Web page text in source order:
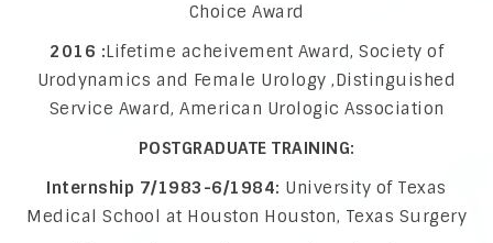
Choice Award
2016 :Lifetime acheivement Award, Society of
Urodynamics and Female Urology ,Distinguished
Service Award, American Urologic Association
POSTGRADUATE TRAINING:
Internship 7/1983-6/1984: University of Texas
Medical School at Houston Houston, Texas Surgery